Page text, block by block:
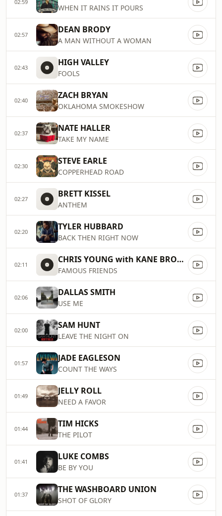
02:59
WHEN IT RAINS IT POURS
02:57 DEAN BRODY
A MAN WITHOUT A WOMAN
02:43 HIGH VALLEY
FOOLS
02:40 ZACH BRYAN
OKLAHOMA SMOKESHOW
02:37 NATE HALLER
TAKE MY NAME
02:30 STEVE EARLE
COPPERHEAD ROAD
02:27 BRETT KISSEL
ANTHEM
02:20 TYLER HUBBARD
BACK THEN RIGHT NOW
02:11 CHRIS YOUNG with KANE BROWN
FAMOUS FRIENDS
02:06 DALLAS SMITH
USE ME
02:00 SAM HUNT
LEAVE THE NIGHT ON
01:57 JADE EAGLESON
COUNT THE WAYS
01:49 JELLY ROLL
NEED A FAVOR
01:44 TIM HICKS
THE PILOT
01:41 LUKE COMBS
BE BY YOU
01:37 THE WASHBOARD UNION
SHOT OF GLORY